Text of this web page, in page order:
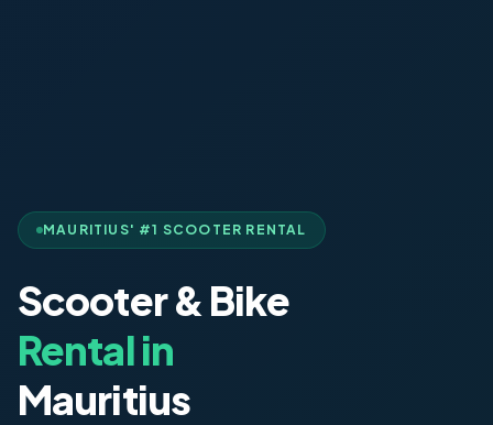
MAURITIUS' #1 SCOOTER RENTAL
Scooter & Bike
Rental in
Mauritius